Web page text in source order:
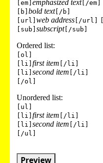
[em] emphasized text[/em]
[b] bold text[/b]
[url] web address [/url]
[sub] subscript[/sub]
Ordered list:
[ol]
[li] first item [/li]
[li] second item [/li]
[/ol]
Unordered list:
[ul]
[li] first item [/li]
[li] second item [/li]
[/ul]
Preview